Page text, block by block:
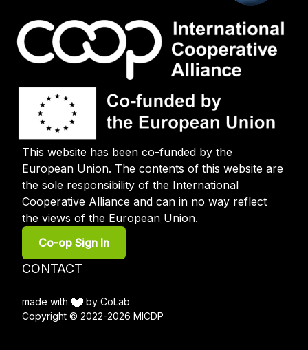
This website has been co-funded by the
European Union. The contents of this website are
the sole responsibility of the International
Cooperative Alliance and can in no way reflect
the views of the European Union.
User
account
menu
Co-op Sign In
Footer
CONTACT
made with
by CoLab
Copyright © 2022-2026 MICDP